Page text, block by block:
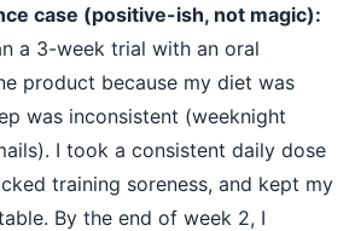
case (positive-ish, not magic):
a 3-week trial with an oral
product because my diet was
was inconsistent (weeknight
I took a consistent daily dose
training soreness, and kept my
By the end of week 2, I